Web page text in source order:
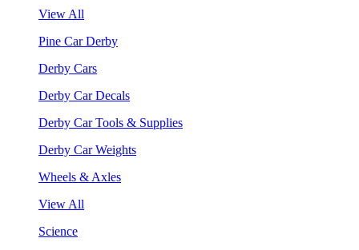
View All
Pine Car Derby
Derby Cars
Derby Car Decals
Derby Car Tools & Supplies
Derby Car Weights
Wheels & Axles
View All
Science